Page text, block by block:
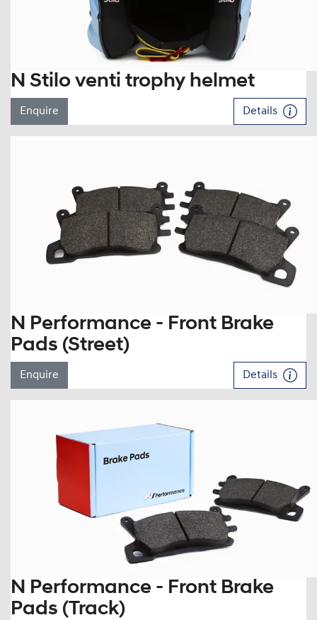
N Stilo venti trophy helmet
Enquire Details
N Performance - Front Brake
Pads (Street)
Enquire Details
N Performance - Front Brake
Pads (Track)